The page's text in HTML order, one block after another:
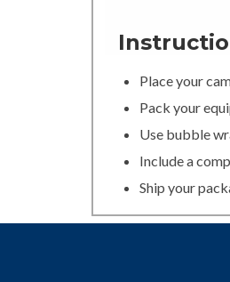
Place your
Pack your
Use bubble
Include a
Ship your